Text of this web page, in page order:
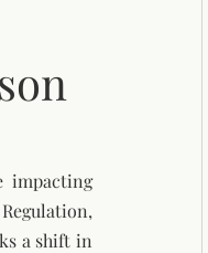
impacting
a shift in